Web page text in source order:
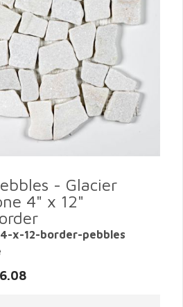
- Glacier
4" x 12"
x-12-border-pebbles